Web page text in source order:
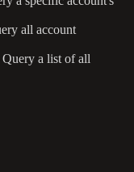
all account
Query a list of all